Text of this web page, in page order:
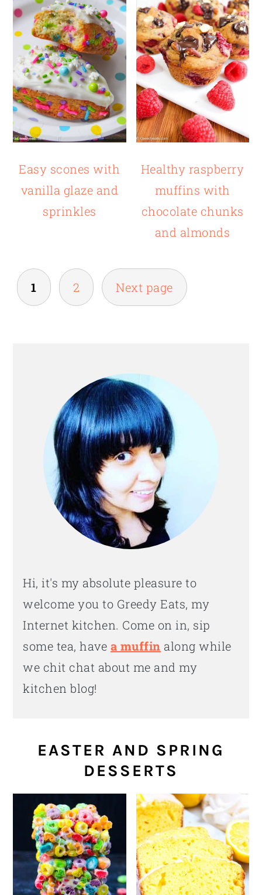
Easy scones with
vanilla glaze and
sprinkles
Healthy raspberry
muffins with
chocolate chunks
and almonds
POSTS
PAGINATION
1 2 Next page
SIDEBAR
Hi, it's my absolute pleasure to
welcome you to Greedy Eats, my
Internet kitchen. Come on in, sip
some tea, have a muffin along while
we chit chat about me and my
kitchen blog!
EASTER AND SPRING
DESSERTS